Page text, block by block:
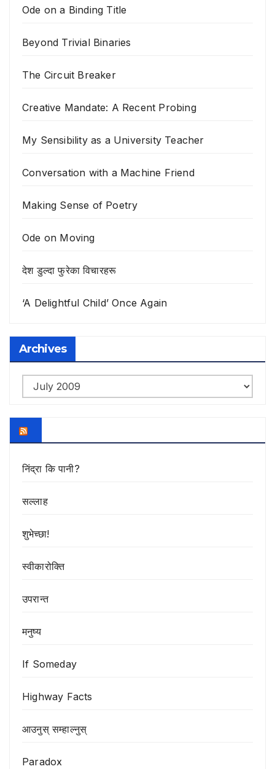
Ode on a Binding Title
Beyond Trivial Binaries
The Circuit Breaker
Creative Mandate: A Recent Probing
My Sensibility as a University Teacher
Conversation with a Machine Friend
Making Sense of Poetry
Ode on Moving
देश डुल्दा फुरेका विचारहरू
‘A Delightful Child’ Once Again
Archives
Archives
निंद्रा कि पानी?
सल्लाह
शुभेच्छा!
स्वीकारोक्ति
उपरान्त
मनुष्य
If Someday
Highway Facts
आउनुस् सम्हाल्नुस्
Paradox